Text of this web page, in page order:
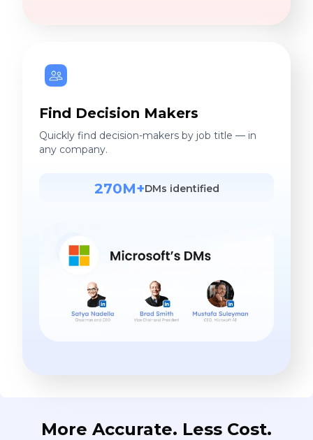
Find Decision Makers
Quickly find decision-makers by job title — in
any company.
270M+DMs identified
More Accurate. Less Cost.